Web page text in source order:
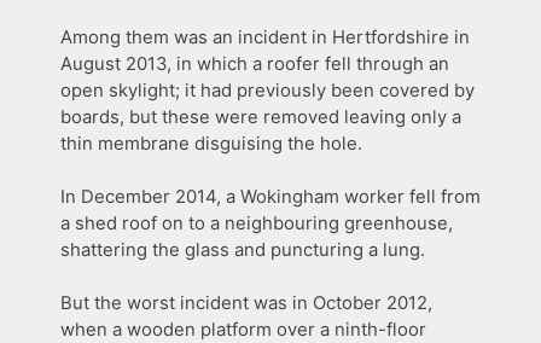
Among them was an incident in Hertfordshire in
August 2013, in which a roofer fell through an
open skylight; it had previously been covered by
boards, but these were removed leaving only a
thin membrane disguising the hole.
In December 2014, a Wokingham worker fell from
a shed roof on to a neighbouring greenhouse,
shattering the glass and puncturing a lung.
But the worst incident was in October 2012,
when a wooden platform over a ninth-floor